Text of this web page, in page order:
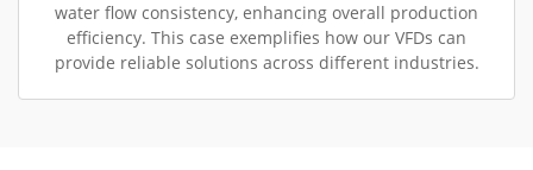
water flow consistency, enhancing overall production
efficiency. This case exemplifies how our VFDs can
provide reliable solutions across different industries.